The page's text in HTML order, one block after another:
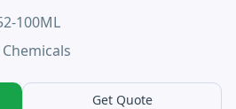
100ML
Get Quote